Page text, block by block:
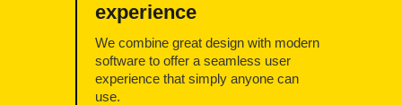
experience
We combine great design with modern
software to offer a seamless user
experience that simply anyone can
use.